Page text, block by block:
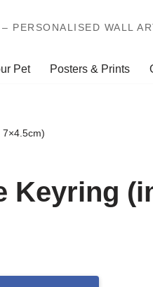
PERSONALISED WALL
Pet Posters & Prints
7×4.5cm)
Keyring